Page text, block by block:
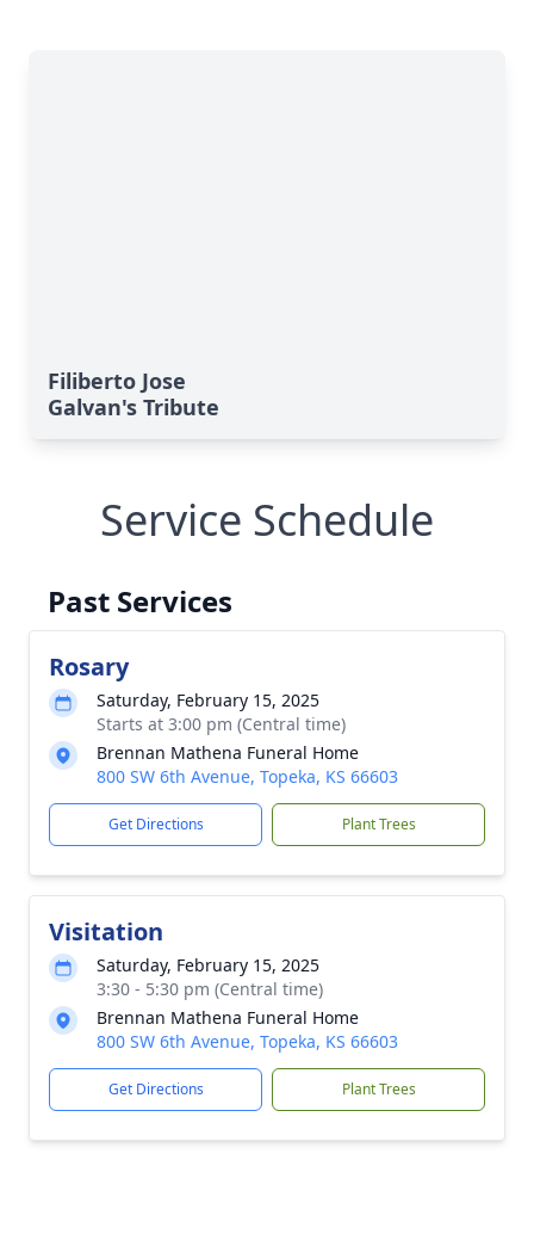
Filiberto Jose
Galvan's Tribute
Service Schedule
Past Services
Rosary
Saturday, February 15, 2025
Starts at 3:00 pm (Central time)
Brennan Mathena Funeral Home
800 SW 6th Avenue, Topeka, KS 66603
Get Directions Plant Trees
Visitation
Saturday, February 15, 2025
3:30 - 5:30 pm (Central time)
Brennan Mathena Funeral Home
800 SW 6th Avenue, Topeka, KS 66603
Get Directions Plant Trees